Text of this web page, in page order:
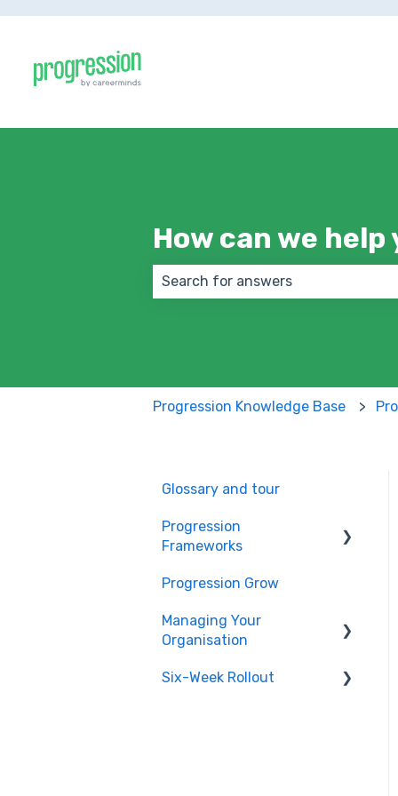
How can we help
Progression Knowledge Base
Glossary and tour
Progression
Frameworks
Getting Started
Teams
Progression Grow
Managing Your
Organisation
Integrations
Six-Week Rollout